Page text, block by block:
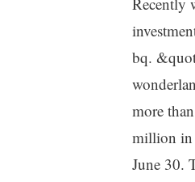
bq.
more
million in
June 30.